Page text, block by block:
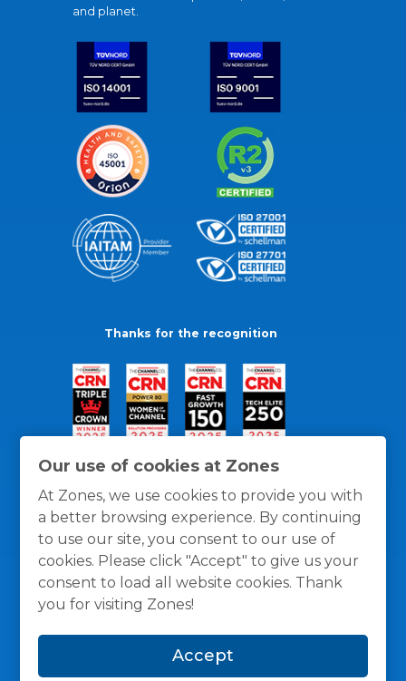
Our use of cookies at Zones
At Zones, we use cookies to provide you with
a better browsing experience. By continuing
to use our site, you consent to our use of
cookies. Please click "Accept" to give us your
consent to load all website cookies. Thank
you for visiting Zones!
Accept
and planet.
Thanks for the recognition